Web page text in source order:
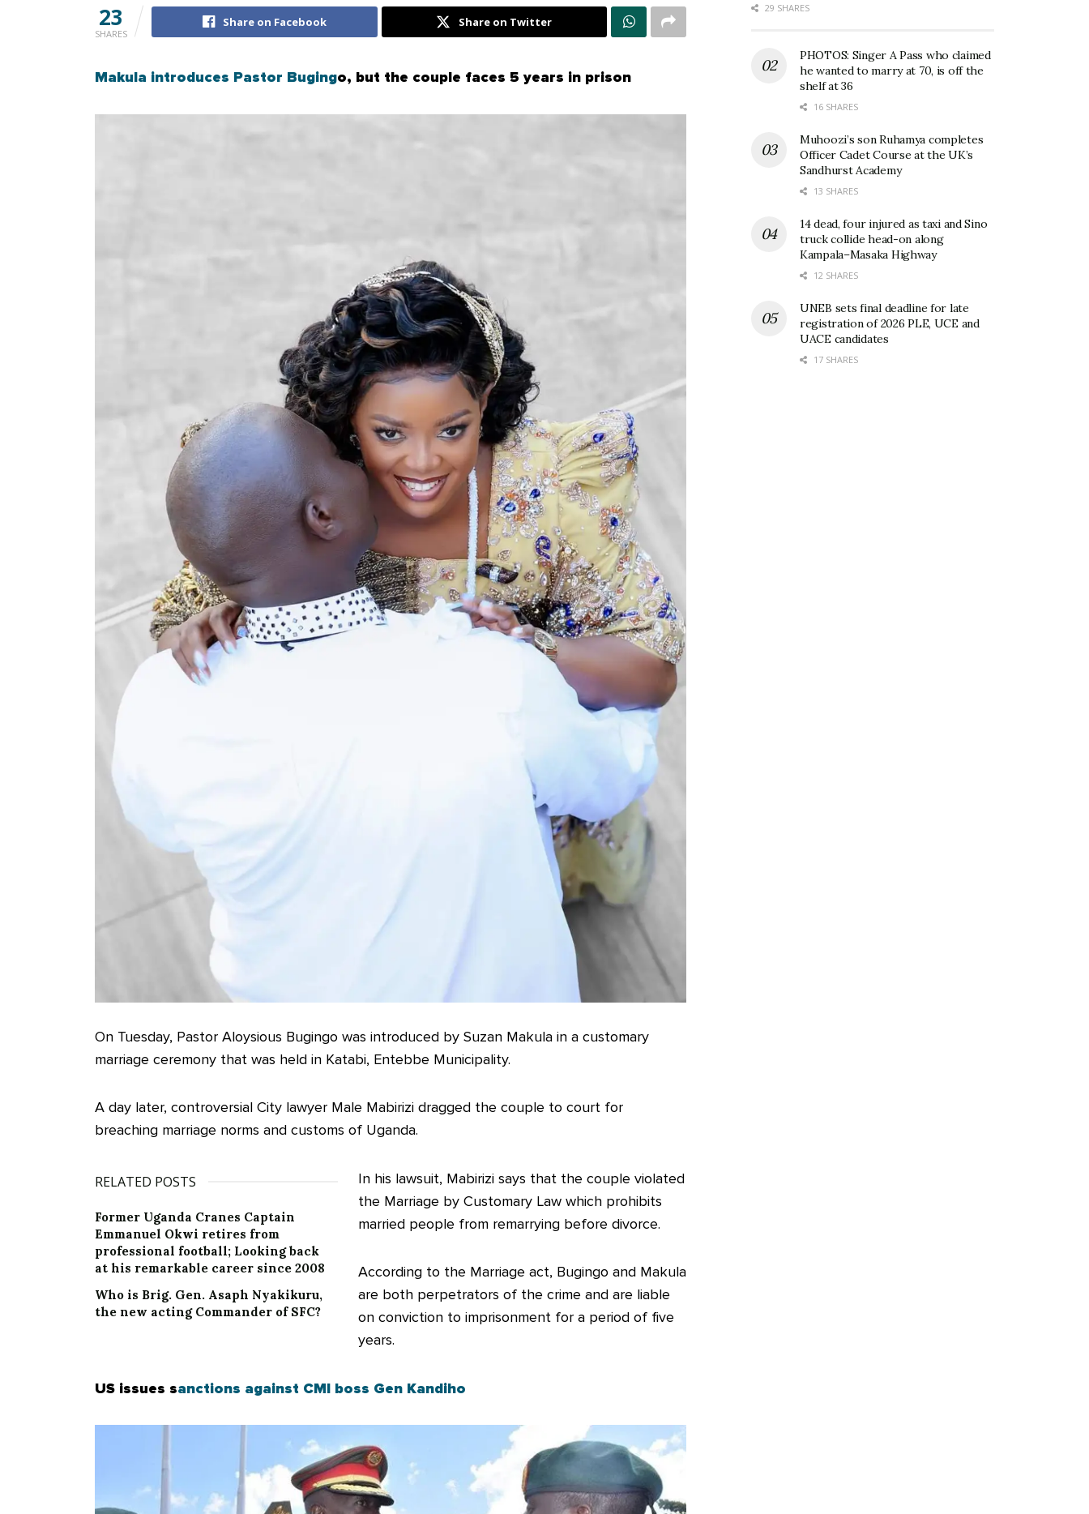
23
SHARES
Share on Facebook Share on Twitter
Makula introduces Pastor Bugingo, but the couple faces 5 years in prison
On Tuesday, Pastor Aloysious Bugingo was introduced by Suzan Makula in a customary
marriage ceremony that was held in Katabi, Entebbe Municipality.
A day later, controversial City lawyer Male Mabirizi dragged the couple to court for
breaching marriage norms and customs of Uganda.
RELATED POSTS
Former Uganda Cranes Captain
Emmanuel Okwi retires from
professional football; Looking back
at his remarkable career since 2008
Who is Brig. Gen. Asaph Nyakikuru,
the new acting Commander of SFC?
In his lawsuit, Mabirizi says that the couple violated
the Marriage by Customary Law which prohibits
married people from remarrying before divorce.
According to the Marriage act, Bugingo and Makula
are both perpetrators of the crime and are liable
on conviction to imprisonment for a period of five
years.
US issues sanctions against CMI boss Gen Kandiho
29 SHARES
PHOTOS: Singer A Pass who claimed
he wanted to marry at 70, is off the
shelf at 36
16 SHARES
Muhoozi’s son Ruhamya completes
Officer Cadet Course at the UK’s
Sandhurst Academy
13 SHARES
14 dead, four injured as taxi and Sino
truck collide head-on along
Kampala–Masaka Highway
12 SHARES
UNEB sets final deadline for late
registration of 2026 PLE, UCE and
UACE candidates
17 SHARES